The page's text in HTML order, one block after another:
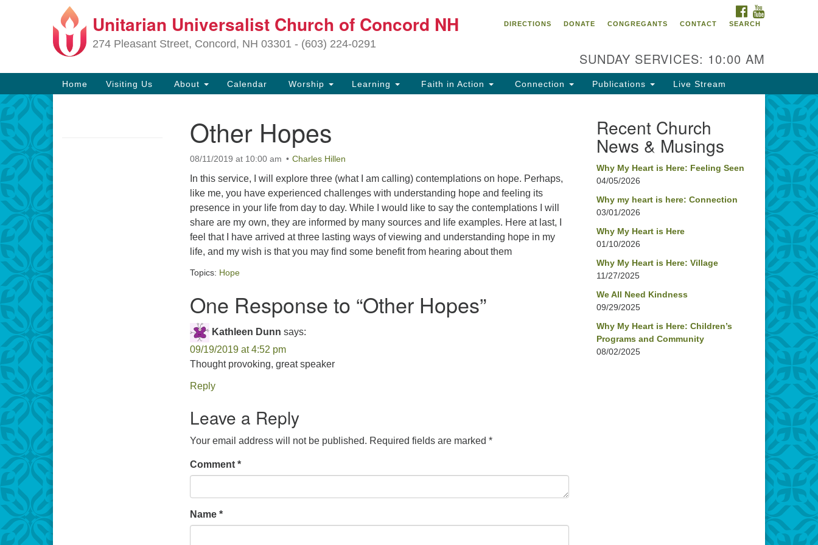
Search
for:
Search
Google
Map
Concord UU
Concord, NH 03301
(603) 224-0291
Office hours are Tuesday to Friday,
Our church buildings are located on
traditional homelands of the
Pennacook Abenaki People past
and present. We acknowledge and
honor with gratitude the land, and
for generations.
Unitarian Universalist Church of Concord NH
274 Pleasant Street, Concord, NH 03301 - (603) 224-0291
FACEBOOK
DIRECTIONS
DONATE CONGREGANTS CONTACT SEARCH
SUNDAY SERVICES: 10:00 AM
Main
Navigation
Home Visiting Us About Calendar Worship Learning Faith in Action Connection Publications Live Stream
Other Hopes
08/11/2019 at 10:00 am Charles Hillen
In this service, I will explore three (what I am calling) contemplations on hope. Perhaps,
like me, you have experienced challenges with understanding hope and feeling its
presence in your life from day to day. While I would like to say the contemplations I will
share are my own, they are informed by many sources and life examples. Here at last, I
feel that I have arrived at three lasting ways of viewing and understanding hope in my
life, and my wish is that you may find some benefit from hearing about them
Topics: Hope
One Response to “Other Hopes”
Kathleen Dunn says:
09/19/2019 at 4:52 pm
Thought provoking, great speaker
Reply
Leave a Reply
Your email address will not be published. Required fields are marked *
Comment *
Name *
Recent Church
News & Musings
Why My Heart is Here: Feeling Seen
04/05/2026
Why my heart is here: Connection
03/01/2026
Why My Heart is Here
01/10/2026
Why My Heart is Here: Village
11/27/2025
We All Need Kindness
09/29/2025
Why My Heart is Here: Children’s
Programs and Community
08/02/2025